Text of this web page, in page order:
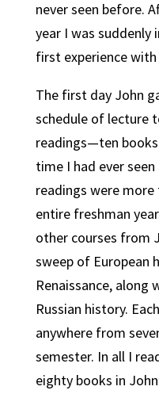
never seen before.
year I was suddenly
first experience
The first day John
schedule of lecture
readings—ten
time I had ever
readings were
entire freshman
other courses from
sweep of European
Renaissance, along
Russian history.
anywhere from
semester. In all I
eighty books in